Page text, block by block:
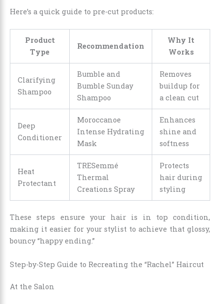
Here’s a quick guide to pre-cut products:
Product
Type
Recommendation
Why It
Works
Clarifying
Shampoo
Bumble and
Bumble Sunday
Shampoo
Removes
buildup for
a clean cut
Deep
Conditioner
Moroccanoe
Intense Hydrating
Mask
Enhances
shine and
softness
Heat
Protectant
TRESemmé
Thermal
Creations Spray
Protects
hair during
styling
These steps ensure your hair is in top condition,
making it easier for your stylist to achieve that glossy,
bouncy “happy ending.”
Step-by-Step Guide to Recreating the “Rachel” Haircut
At the Salon